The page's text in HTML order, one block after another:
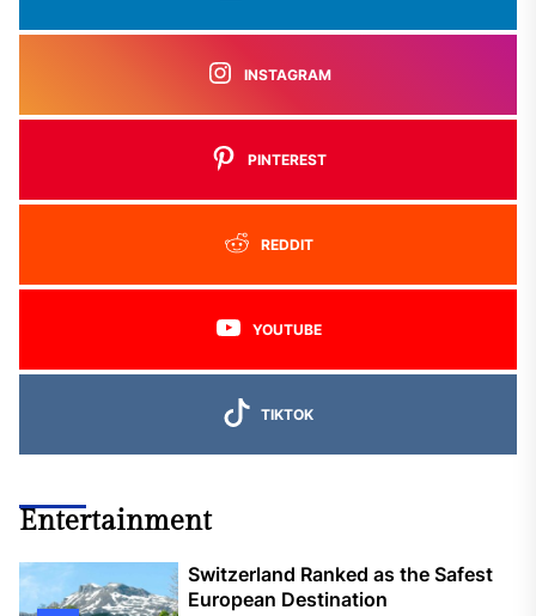
INSTAGRAM
PINTEREST
REDDIT
YOUTUBE
TIKTOK
Entertainment
Switzerland Ranked as the Safest
European Destination